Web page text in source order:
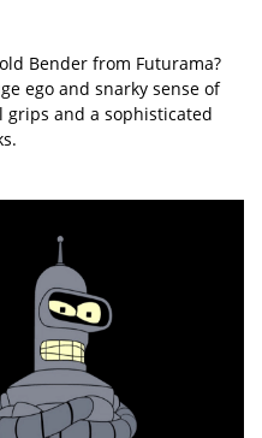
Bender from Futurama?
ego and snarky sense of
grips and a sophisticated